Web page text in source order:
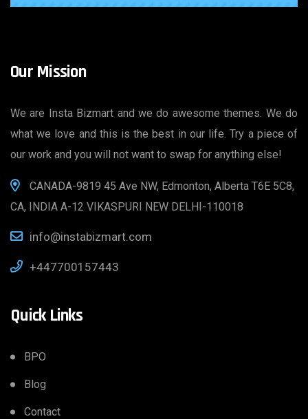
Our Mission
We are Insta Bizmart and we do awesome themes. We do
what we love and this is the best in our life. Try a piece of
our work and you will not want to swap for anything else!
CANADA-9819 45 Ave NW, Edmonton, Alberta T6E 5C8,
CA, INDIA A-12 VIKASPURI NEW DELHI-110018
info@instabizmart.com
+447700157443
Quick Links
BPO
Blog
Contact